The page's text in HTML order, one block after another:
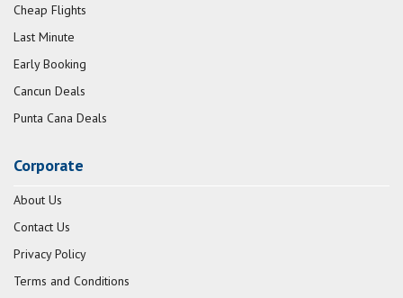
Cheap Flights
Last Minute
Early Booking
Cancun Deals
Punta Cana Deals
Corporate
About Us
Contact Us
Privacy Policy
Terms and Conditions